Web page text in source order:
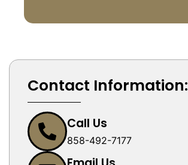
Contact Information:
Call Us
858-492-7177